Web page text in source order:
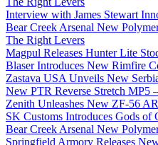
Interview with James Stewart
Bear Creek Arsenal New
The Right Levers
Magpul Releases Hunter Lite
Blaser Introduces New Rimfire
Zastava USA Unveils New
New PTR Reverse Stretch MP5
Zenith Unleashes New ZF-56
SK Customs Introduces Gods of
Bear Creek Arsenal New
Springfield Armory Releases